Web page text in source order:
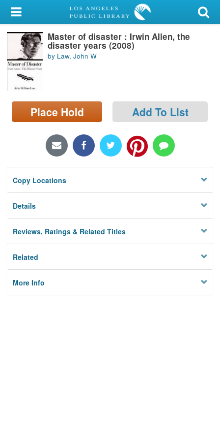
My Account
Library Card
Sign In
Search
Locations/Hours (external
page)
Master of disaster : Irwin Allen, the
disaster years (2008)
by Law, John W
Place Hold Add To List
Copy Locations
Details
Reviews, Ratings & Related Titles
Related
More Info